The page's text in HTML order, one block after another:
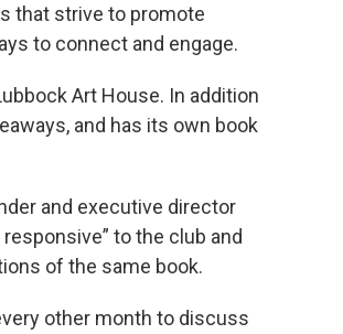
that strive to promote
to connect and engage.
Art House. In addition
and has its own book
and executive director
to the club and
of the same book.
other month to discuss